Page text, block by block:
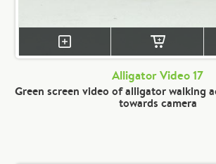
Alligator Video 17
Green screen video of alligator walking
towards camera